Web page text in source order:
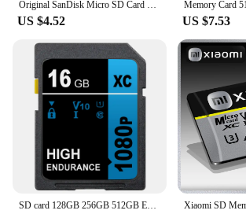
Original SanDisk Micro SD Card C10 32GB 64GB 128GB 256GB 512GB Up to 150MB/s Microsd Memory Card 1TB A1 Flash TF Card for Phone
US $4.52 US $7.53
SD card 128GB 256GB 512GB Extreme PRO SD Memory Card UHS-I High Speed 64GB 32GB 16GB Class 10 V10 for camera